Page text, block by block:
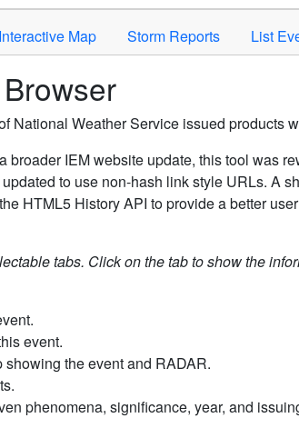
Interactive Map Storm Reports List
National Weather Service issued products
broader IEM website update, this tool was
to use non-hash link style URLs. A
HTML5 History API to provide a better
tabs. Click on the tab to show the
event.
showing the event and RADAR.
phenomena, significance, year, and